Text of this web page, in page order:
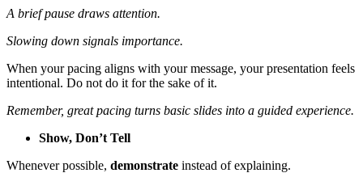
A brief pause draws attention.
Slowing down signals importance.
When your pacing aligns with your message, your presentation feels
intentional. Do not do it for the sake of it.
Remember, great pacing turns basic slides into a guided experience.
Show, Don’t Tell
Whenever possible, demonstrate instead of explaining.